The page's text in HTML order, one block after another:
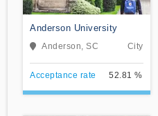
Anderson University
Anderson, SC City
Acceptance rate 52.81 %